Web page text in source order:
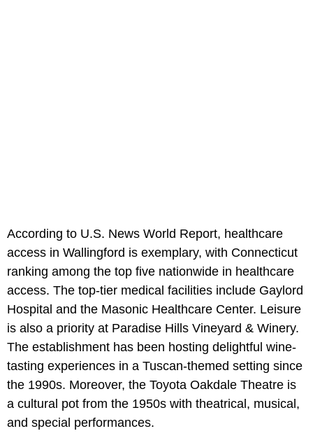
According to U.S. News World Report, healthcare
access in Wallingford is exemplary, with Connecticut
ranking among the top five nationwide in healthcare
access. The top-tier medical facilities include Gaylord
Hospital and the Masonic Healthcare Center. Leisure
is also a priority at Paradise Hills Vineyard & Winery.
The establishment has been hosting delightful wine-
tasting experiences in a Tuscan-themed setting since
the 1990s. Moreover, the Toyota Oakdale Theatre is
a cultural pot from the 1950s with theatrical, musical,
and special performances.